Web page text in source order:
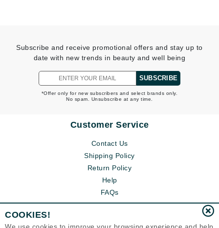
Subscribe and receive promotional offers and stay up to
date with new trends in beauty and well being
SUBSCRIBE
*Offer only for new subscribers and select brands only.
No spam. Unsubscribe at any time.
Customer Service
Contact Us
Shipping Policy
Return Policy
Help
FAQs
COOKIES!